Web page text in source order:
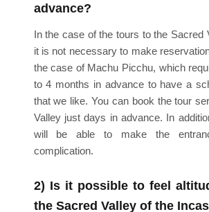
advance?
In the case of the tours to the Sacred
it is not necessary to make
the case of Machu Picchu, which
to 4 months in advance to have a
that we like. You can book the tour
Valley just days in advance. In
will be able to make the
complication.
2) Is it possible to feel
the Sacred Valley of the